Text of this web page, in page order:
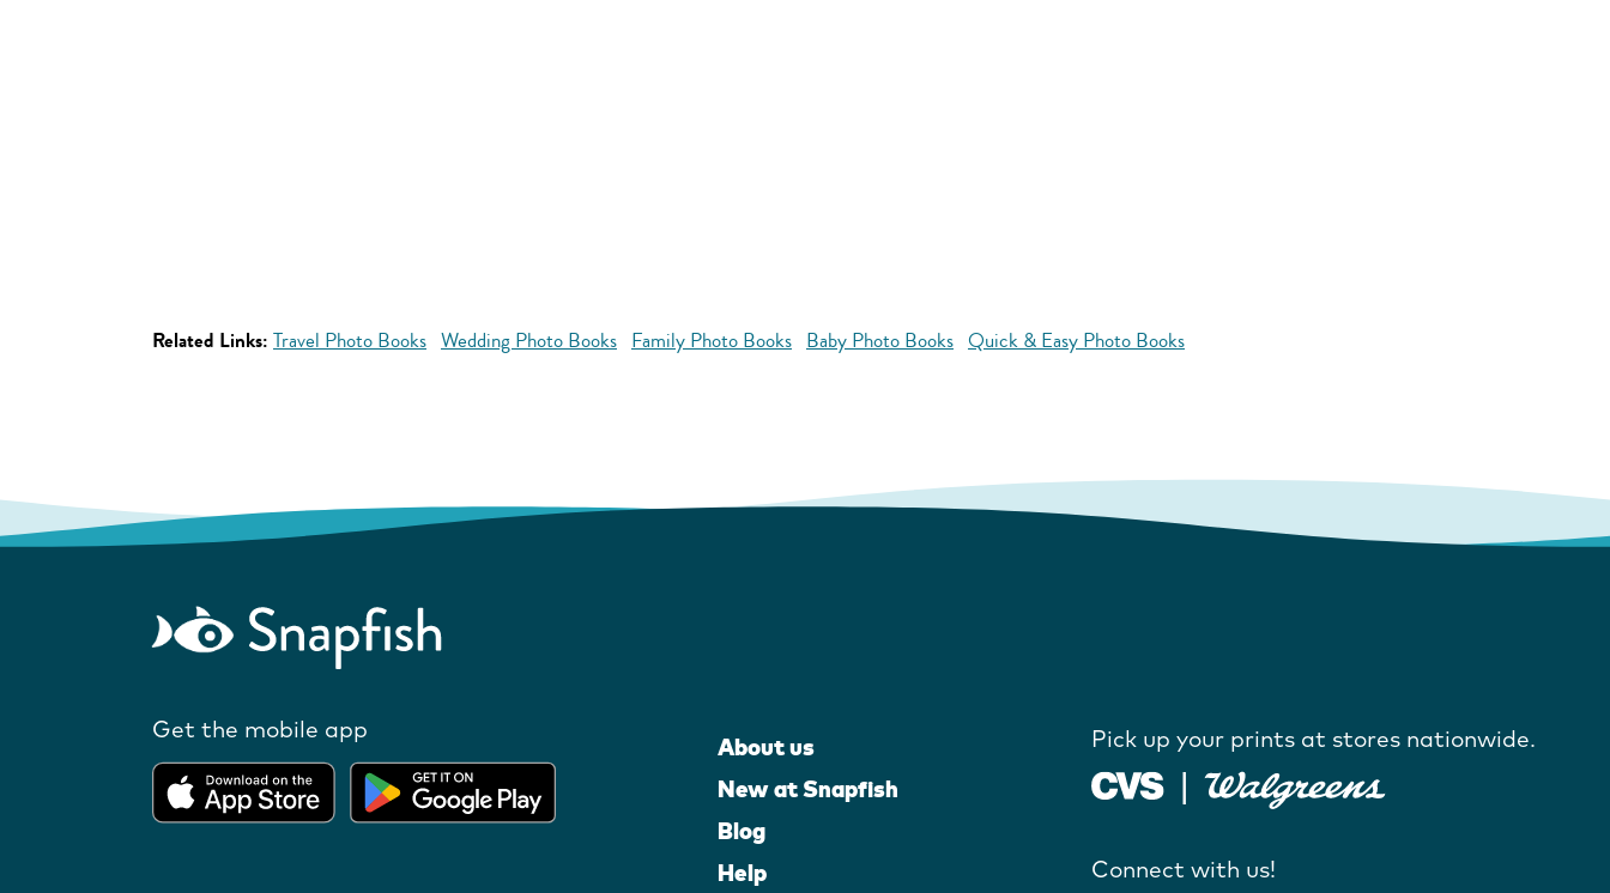
Related Links: Travel Photo Books Wedding Photo Books Family Photo Books Baby Photo Books Quick & Easy Photo Books
Get the mobile app
About us
New at Snapfish
Blog
Help
Pick up your prints at stores nationwide.
Connect with us!